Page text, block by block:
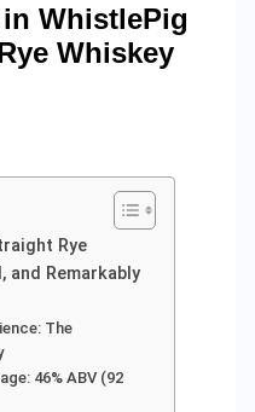
WhistlePig
Whiskey
Rye
and Remarkably
The
46% ABV (92